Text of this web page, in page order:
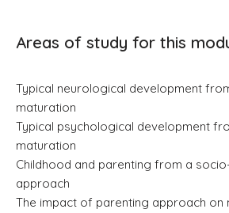
Areas of study for this
Typical neurological development
maturation
Typical psychological development
maturation
Childhood and parenting from a
approach
The impact of parenting approach on